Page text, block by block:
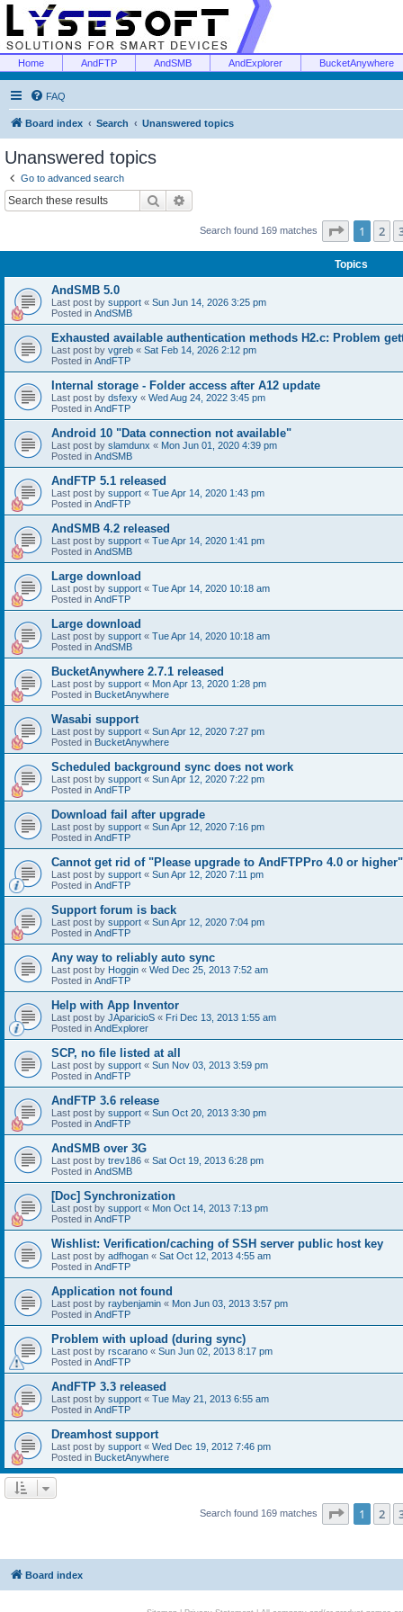
Home AndFTP AndSMB AndExplorer BucketAnywhere
FAQ
Board index Search Unanswered topics
Unanswered topics
Go to advanced search
Search
Search found 169 matches Page 1of 7
1 2
Topics
AndSMB 5.0
Last post by support « Sun Jun 14, 2026 3:25 pm
Posted in AndSMB
Exhausted available authentication methods H2.c: Problem
Last post by vgreb « Sat Feb 14, 2026 2:12 pm
Posted in AndFTP
Internal storage - Folder access after A12 update
Last post by dsfexy « Wed Aug 24, 2022 3:45 pm
Posted in AndFTP
Android 10 "Data connection not available"
Last post by slamdunx « Mon Jun 01, 2020 4:39 pm
Posted in AndSMB
AndFTP 5.1 released
Last post by support « Tue Apr 14, 2020 1:43 pm
Posted in AndFTP
AndSMB 4.2 released
Last post by support « Tue Apr 14, 2020 1:41 pm
Posted in AndSMB
Large download
Last post by support « Tue Apr 14, 2020 10:18 am
Posted in AndFTP
Large download
Last post by support « Tue Apr 14, 2020 10:18 am
Posted in AndSMB
BucketAnywhere 2.7.1 released
Last post by support « Mon Apr 13, 2020 1:28 pm
Posted in BucketAnywhere
Wasabi support
Last post by support « Sun Apr 12, 2020 7:27 pm
Posted in BucketAnywhere
Scheduled background sync does not work
Last post by support « Sun Apr 12, 2020 7:22 pm
Posted in AndFTP
Download fail after upgrade
Last post by support « Sun Apr 12, 2020 7:16 pm
Posted in AndFTP
Cannot get rid of "Please upgrade to AndFTPPro 4.0 or higher"
Last post by support « Sun Apr 12, 2020 7:11 pm
Posted in AndFTP
Support forum is back
Last post by support « Sun Apr 12, 2020 7:04 pm
Posted in AndFTP
Any way to reliably auto sync
Last post by Hoggin « Wed Dec 25, 2013 7:52 am
Posted in AndFTP
Help with App Inventor
Last post by JAparicioS « Fri Dec 13, 2013 1:55 am
Posted in AndExplorer
SCP, no file listed at all
Last post by support « Sun Nov 03, 2013 3:59 pm
Posted in AndFTP
AndFTP 3.6 release
Last post by support « Sun Oct 20, 2013 3:30 pm
Posted in AndFTP
AndSMB over 3G
Last post by trev186 « Sat Oct 19, 2013 6:28 pm
Posted in AndSMB
[Doc] Synchronization
Last post by support « Mon Oct 14, 2013 7:13 pm
Posted in AndFTP
Wishlist: Verification/caching of SSH server public host key
Last post by adfhogan « Sat Oct 12, 2013 4:55 am
Posted in AndFTP
Application not found
Last post by raybenjamin « Mon Jun 03, 2013 3:57 pm
Posted in AndFTP
Problem with upload (during sync)
Last post by rscarano « Sun Jun 02, 2013 8:17 pm
Posted in AndFTP
AndFTP 3.3 released
Last post by support « Tue May 21, 2013 6:55 am
Posted in AndFTP
Dreamhost support
Last post by support « Wed Dec 19, 2012 7:46 pm
Posted in BucketAnywhere
Search found 169 matches Page 1of 7
1 2
Board index